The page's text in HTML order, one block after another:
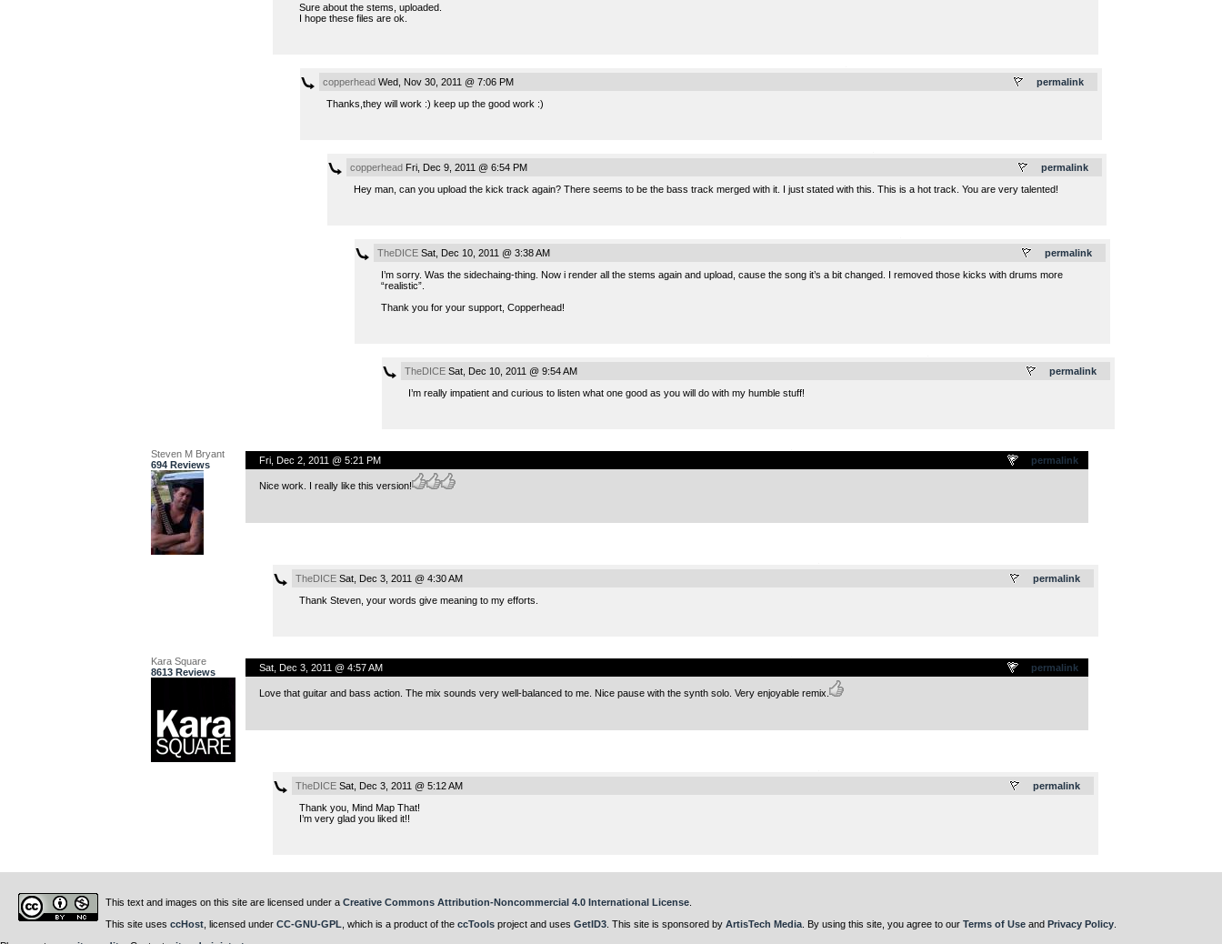
Sure about the stems, uploaded.
I hope these files are ok.
permalink
copperheadWed, Nov 30, 2011 @ 7:06 PM
Thanks,they will work :) keep up the good work :)
permalink
copperheadFri, Dec 9, 2011 @ 6:54 PM
Hey man, can you upload the kick track again? There seems to be the bass track merged with it. I just stated with this. This is a hot track. You are very talented!
permalink
TheDICESat, Dec 10, 2011 @ 3:38 AM
I’m sorry. Was the sidechaing-thing. Now i render all the stems again and upload, cause the song it’s a bit changed. I removed those kicks with drums more
“realistic”.
Thank you for your support, Copperhead!
permalink
TheDICESat, Dec 10, 2011 @ 9:54 AM
I’m really impatient and curious to listen what one good as you will do with my humble stuff!
Steven M Bryant
694 Reviews
permalink
Fri, Dec 2, 2011 @ 5:21 PM
Nice work. I really like this version!
permalink
TheDICESat, Dec 3, 2011 @ 4:30 AM
Thank Steven, your words give meaning to my efforts.
Kara Square
8613 Reviews
permalink
Sat, Dec 3, 2011 @ 4:57 AM
Love that guitar and bass action. The mix sounds very well-balanced to me. Nice pause with the synth solo. Very enjoyable remix.
permalink
TheDICESat, Dec 3, 2011 @ 5:12 AM
Thank you, Mind Map That!
I’m very glad you liked it!!
This text and images on this site are licensed under a Creative Commons Attribution-Noncommercial 4.0 International License
This site uses ccHost , licensed under CC-GNU-GPL , which is a product of the ccTools project and uses GetID3 . This site is sponsored by ArtisTech Media . By using this site, you agree to our Terms of Use and Privacy Policy